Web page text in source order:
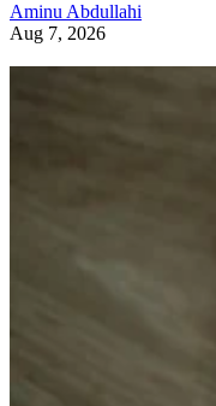
Aminu Abdullahi
Aug 7, 2026